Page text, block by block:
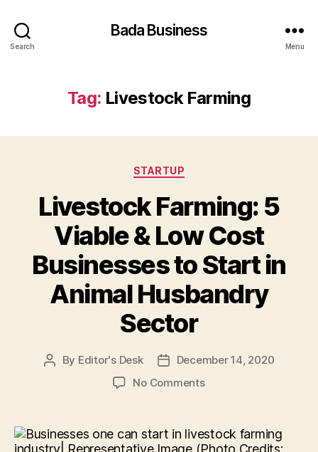
Search
Bada Business
Menu
Tag: Livestock Farming
Categories
STARTUP
Livestock Farming: 5
Viable & Low Cost
Businesses to Start in
Animal Husbandry
Sector
Post
By Editor's Desk
PostDecember 14, 2020
No Commentson
5
Viable